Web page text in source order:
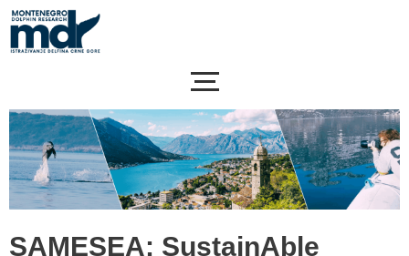
Skip
SAMESEA: SustainAble